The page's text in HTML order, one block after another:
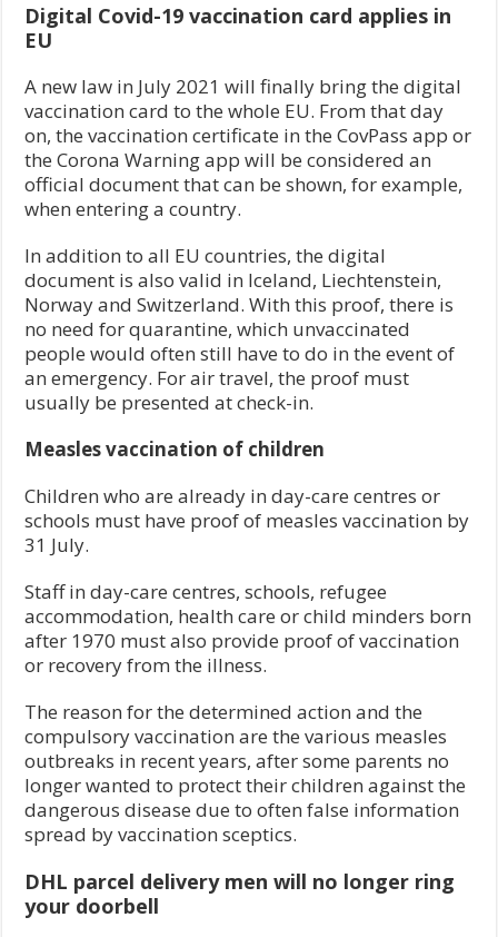
Digital Covid-19 vaccination card applies in
EU
A new law in July 2021 will finally bring the digital
vaccination card to the whole EU. From that day
on, the vaccination certificate in the CovPass app or
the Corona Warning app will be considered an
official document that can be shown, for example,
when entering a country.
In addition to all EU countries, the digital
document is also valid in Iceland, Liechtenstein,
Norway and Switzerland. With this proof, there is
no need for quarantine, which unvaccinated
people would often still have to do in the event of
an emergency. For air travel, the proof must
usually be presented at check-in.
Measles vaccination of children
Children who are already in day-care centres or
schools must have proof of measles vaccination by
31 July.
Staff in day-care centres, schools, refugee
accommodation, health care or child minders born
after 1970 must also provide proof of vaccination
or recovery from the illness.
The reason for the determined action and the
compulsory vaccination are the various measles
outbreaks in recent years, after some parents no
longer wanted to protect their children against the
dangerous disease due to often false information
spread by vaccination sceptics.
DHL parcel delivery men will no longer ring
your doorbell